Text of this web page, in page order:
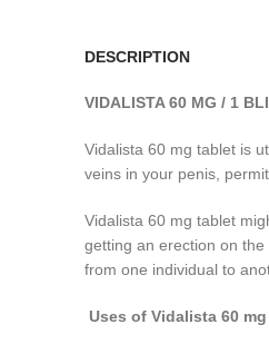
DESCRIPTION
VIDALISTA 60 MG / 1
Vidalista 60 mg tablet is
veins in your penis,
Vidalista 60 mg tablet
getting an erection on
from one individual to
Uses of Vidalista 60